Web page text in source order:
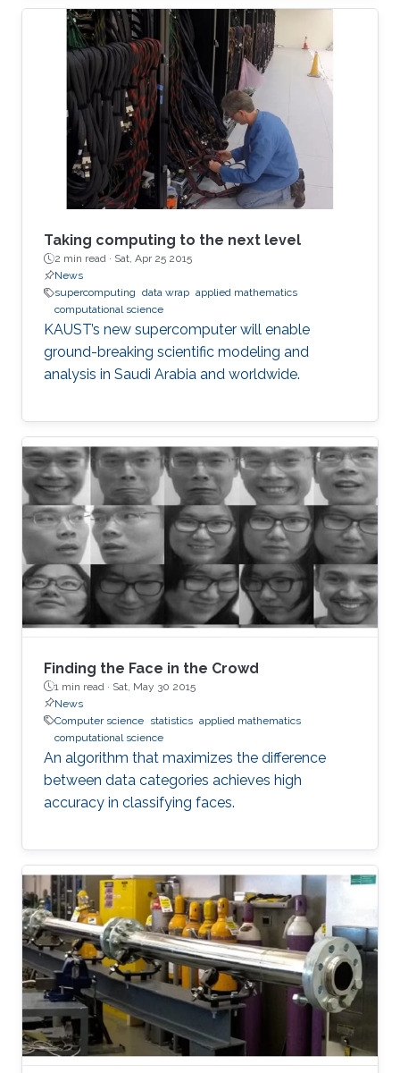
Taking computing to the next level
2 min read · Sat, Apr 25 2015
News
supercomputing data wrap applied mathematics
computational science
KAUST’s new supercomputer will enable
ground-breaking scientific modeling and
analysis in Saudi Arabia and worldwide.
Finding the Face in the Crowd
1 min read · Sat, May 30 2015
News
Computer science statistics applied mathematics
computational science
An algorithm that maximizes the difference
between data categories achieves high
accuracy in classifying faces.